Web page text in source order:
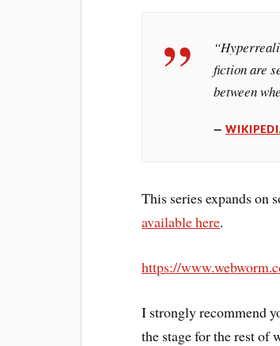
fiction are
between
This series expands on
available here.
https://
I strongly recommend
the stage for the rest of